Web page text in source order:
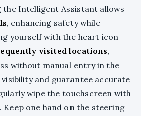
Intelligent Assistant allows
, enhancing safety while
yourself with the heart icon
visited locations,
without manual entry in the
and guarantee accurate
wipe the touchscreen with
. Keep one hand on the steering